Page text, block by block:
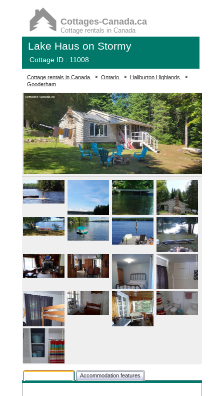
Cottages-Canada.ca
Cottage rentals in Canada
Lake Haus on Stormy
Cottage ID : 11008
Cottage rentals in Canada > Ontario > Haliburton Highlands >
Gooderham
Accommodation features